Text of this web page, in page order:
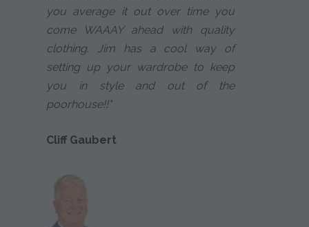
you average it out over time you
come WAAAY ahead with quality
clothing. Jim has a cool way of
setting up your wardrobe to keep
you in style and out of the
poorhouse!!"
Cliff Gaubert